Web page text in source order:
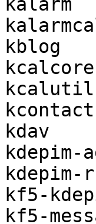
kalarm
kblog
kcalcore
kdav
kdepim-
kdepim-
kf5-
kf5-